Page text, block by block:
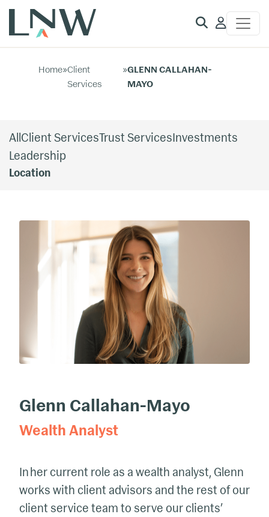
Client
Home»Client
Services
»GLENN CALLAHAN-
MAYO
AllClient ServicesTrust ServicesInvestments
Leadership
Glenn Callahan-Mayo
Wealth Analyst
In her current role as a wealth analyst, Glenn
works with client advisors and the rest of our
client service team to serve our clients’